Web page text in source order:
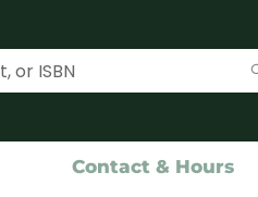
Contact & Hours